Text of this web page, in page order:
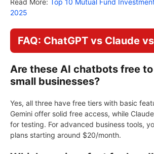
Read More:
Top 10 Mutual Fund
2025
FAQ: ChatGPT vs Claude
Are these AI chatbots free
small businesses?
Yes, all three have free tiers with basic
Gemini offer solid free access, while
for testing. For advanced business tools,
plans starting around $20/month.